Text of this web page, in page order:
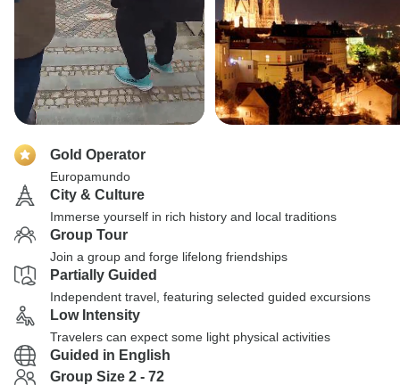
Gold Operator
Europamundo
City & Culture
Immerse yourself in rich history and local traditions
Group Tour
Join a group and forge lifelong friendships
Partially Guided
Independent travel, featuring selected guided excursions
Low Intensity
Travelers can expect some light physical activities
Guided in English
Group Size 2 - 72